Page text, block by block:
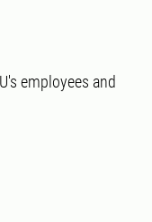
employees and